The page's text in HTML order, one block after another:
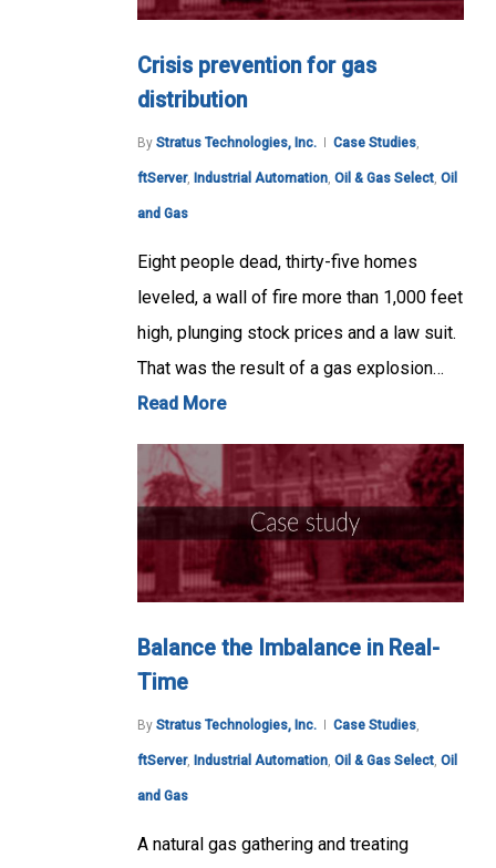
Crisis prevention for gas
distribution
By Stratus Technologies, Inc. Case Studies,
ftServer, Industrial Automation, Oil & Gas Select, Oil
and Gas
Eight people dead, thirty-five homes
leveled, a wall of fire more than 1,000 feet
high, plunging stock prices and a law suit.
That was the result of a gas explosion…
Read More
Balance the Imbalance in Real-
Time
By Stratus Technologies, Inc. Case Studies,
ftServer, Industrial Automation, Oil & Gas Select, Oil
and Gas
A natural gas gathering and treating